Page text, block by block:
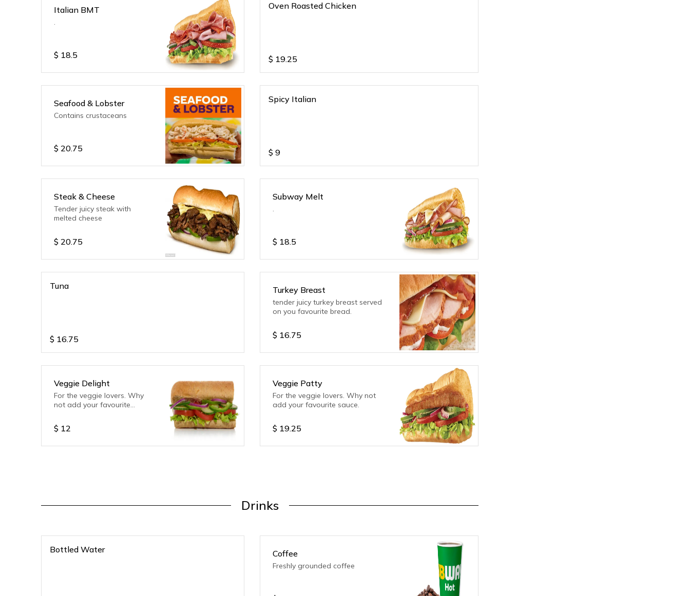
Italian BMT
.
$ 18.5
Oven Roasted Chicken
$ 19.25
Seafood & Lobster
Contains crustaceans
$ 20.75
Spicy Italian
$ 9
Steak & Cheese
Tender juicy steak with
melted cheese
$ 20.75
Subway Melt
.
$ 18.5
Tuna
$ 16.75
Turkey Breast
tender juicy turkey breast served
on you favourite bread.
$ 16.75
Veggie Delight
For the veggie lovers. Why
not add your favourite
$ 12
Veggie Patty
For the veggie lovers. Why not
add your favourite sauce.
$ 19.25
Drinks
Bottled Water Coffee
Freshly grounded coffee